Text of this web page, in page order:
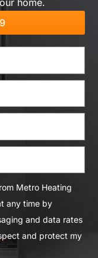
home.
Metro Heating
any time by
and data rates
and protect my